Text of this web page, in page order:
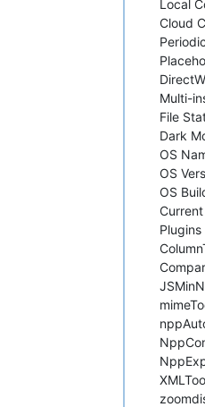
Local
Cloud
Multi-
File
Dark
OS
OS
OS
Plugins